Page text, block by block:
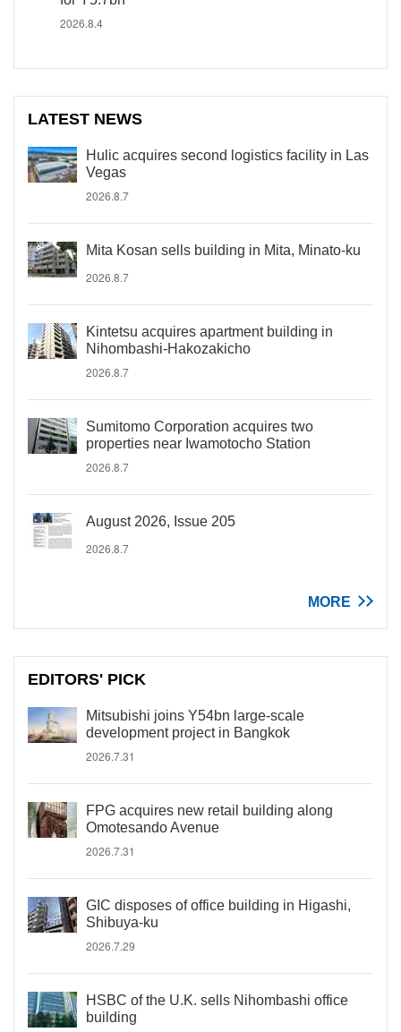
2026.8.4
LATEST NEWS
Hulic acquires second logistics facility in Las
Vegas
2026.8.7
Mita Kosan sells building in Mita, Minato-ku
2026.8.7
Kintetsu acquires apartment building in
Nihombashi-Hakozakicho
2026.8.7
Sumitomo Corporation acquires two
properties near Iwamotocho Station
2026.8.7
August 2026, Issue 205
2026.8.7
MORE
EDITORS' PICK
Mitsubishi joins Y54bn large-scale
development project in Bangkok
2026.7.31
FPG acquires new retail building along
Omotesando Avenue
2026.7.31
GIC disposes of office building in Higashi,
Shibuya-ku
2026.7.29
HSBC of the U.K. sells Nihombashi office
building